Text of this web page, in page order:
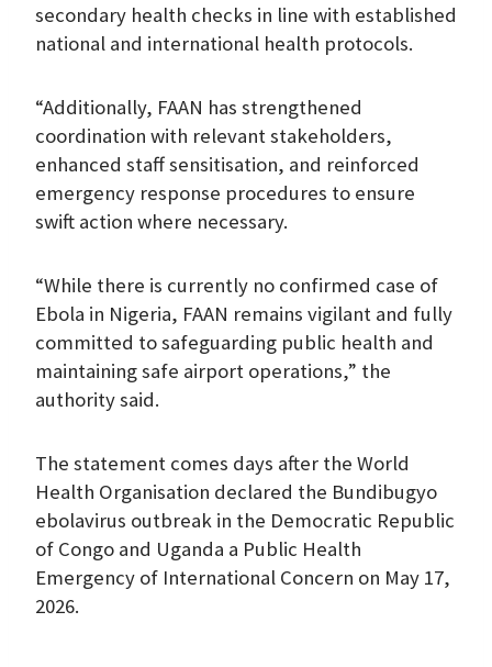
secondary health checks in line with established
national and international health protocols.
“Additionally, FAAN has strengthened
coordination with relevant stakeholders,
enhanced staff sensitisation, and reinforced
emergency response procedures to ensure
swift action where necessary.
“While there is currently no confirmed case of
Ebola in Nigeria, FAAN remains vigilant and fully
committed to safeguarding public health and
maintaining safe airport operations,” the
authority said.
The statement comes days after the World
Health Organisation declared the Bundibugyo
ebolavirus outbreak in the Democratic Republic
of Congo and Uganda a Public Health
Emergency of International Concern on May 17,
2026.